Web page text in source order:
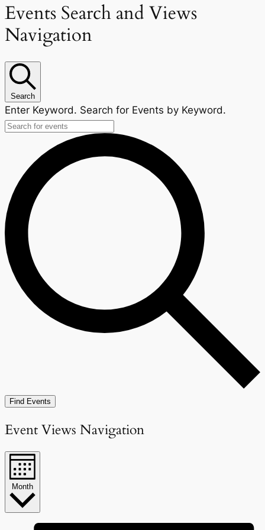
Events Search and Views
Navigation
Search
Enter Keyword. Search for Events by Keyword.
Find Events
Event Views Navigation
Month